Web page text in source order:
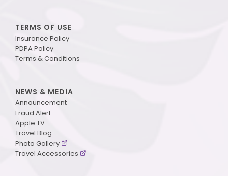
TERMS OF USE
Insurance Policy
PDPA Policy
Terms & Conditions
NEWS & MEDIA
Announcement
Fraud Alert
Apple TV
Travel Blog
Photo Gallery
Travel Accessories